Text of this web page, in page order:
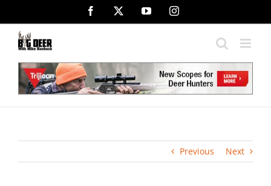
content
Facebook YouTubeInstagram
Previous Next